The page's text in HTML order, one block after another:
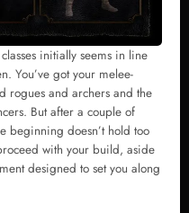
initially seems in line
You’ve got your melee-
rogues and archers and the
But after a couple of
beginning doesn’t hold too
with your build, aside
designed to set you along